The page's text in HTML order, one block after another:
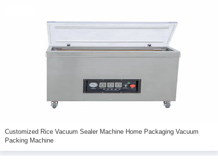
Customized Rice Vacuum Sealer Machine Home Packaging Vacuum
Packing Machine